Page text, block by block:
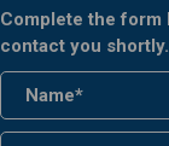
Complete the form
contact you shortly.